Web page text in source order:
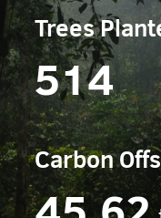
Trees
514
Carbon